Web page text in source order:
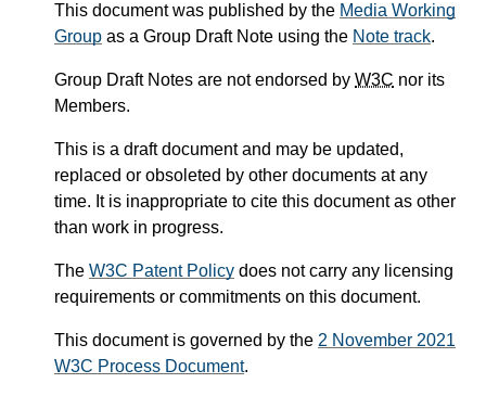
This document was published by the Media Working
Group as a Group Draft Note using the Note track.
Group Draft Notes are not endorsed by W3C nor its
Members.
This is a draft document and may be updated,
replaced or obsoleted by other documents at any
time. It is inappropriate to cite this document as other
than work in progress.
The W3C Patent Policy does not carry any licensing
requirements or commitments on this document.
This document is governed by the 2 November 2021
W3C Process Document.